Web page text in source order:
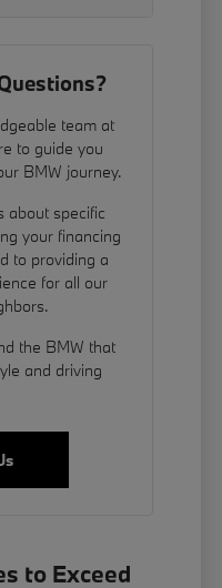
team at
to guide you
BMW journey.
about specific
your financing
to providing a
for all our
the BMW that
and driving
to Exceed